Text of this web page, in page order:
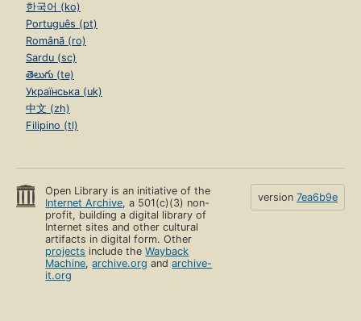
한국어 (ko)
Português (pt)
Română (ro)
Sardu (sc)
తెలుగు (te)
Українська (uk)
中文 (zh)
Filipino (tl)
Open Library is an initiative of the
Internet Archive, a 501(c)(3) non-
profit, building a digital library of
Internet sites and other cultural
artifacts in digital form. Other
projects include theWayback
Machine,archive.org andarchive-
it.org
version 7ea6b9e